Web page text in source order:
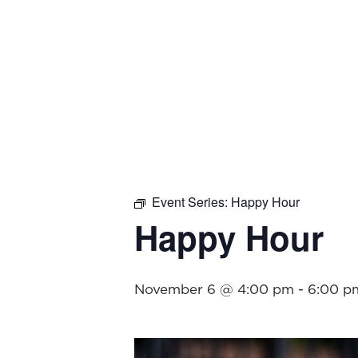
Event Series: Happy Hour
Happy Hour
November 6 @ 4:00 pm - 6:00